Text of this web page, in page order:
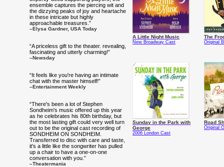
ensemble captures the piercing wit and
the dizzying peaks of joy and heartache
in these intricate but highly
approachable treasures.”
–Elysa Gardner, USA Today
“A priceless gift to the theater. revealing,
fascinating and utterly charming!”
–Newsday
“It feels like you're having an intimate
chat with the master himself!”
–Entertainment Weekly
“There's been a lot of Stephen
Sondheim's music offered up this year
as he celebrates his 80th birthday, but
the most lasting gift could very well turn
out to be the original cast recording of
SONDHEIM ON SONDHEIM.
Transferred to disc with care and taste,
it's a little like the songwriter has pulled
up a chair to have a one-on-one
conversation with you.”
–Theatermania
A Little Night Music
New Broadway Cast
The
Original
Sunday in the Park with
George
2006 London Cast
Road
Original